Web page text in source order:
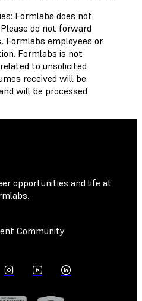
Formlabs does not
do not forward
Formlabs employees or
Formlabs is not
to unsolicited
received will be
will be processed
opportunities and life at
Community